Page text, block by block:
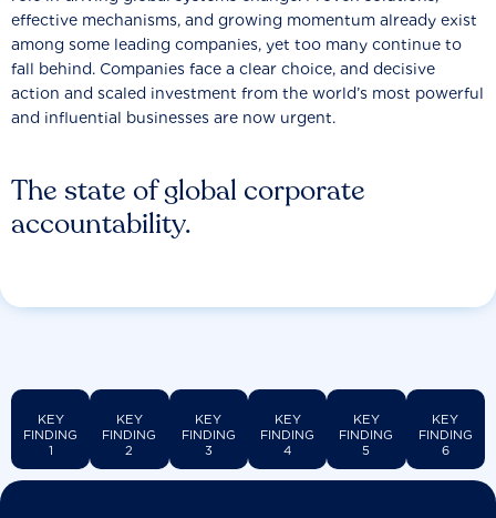
The state of global corporate
accountability.
effective mechanisms, and growing momentum already exist
among some leading companies, yet too many continue to
fall behind. Companies face a clear choice, and decisive
action and scaled investment from the world’s most powerful
and influential businesses are now urgent.
KEY
FINDING
1
KEY
FINDING
2
KEY
FINDING
3
KEY
FINDING
4
KEY
FINDING
5
KEY
FINDING
6